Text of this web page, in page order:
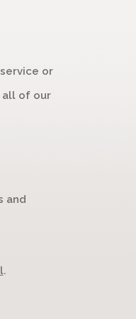
or
all of our
and
.